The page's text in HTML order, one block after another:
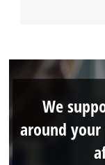
We
around